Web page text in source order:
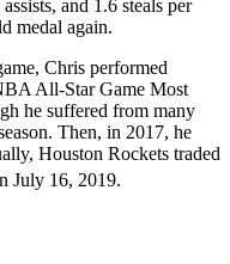
and 1.6 steals per
medal again.
Chris performed
All-Star Game Most
he suffered from many
Then, in 2017, he
Houston Rockets traded
July 16, 2019.